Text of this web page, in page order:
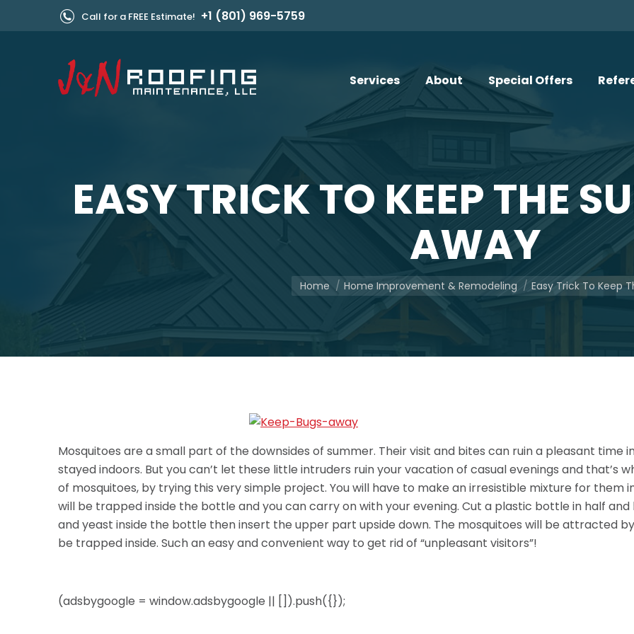
Call for a FREE Estimate! +1 (801) 969-5759
Services About Special Offers
EASY TRICK TO KEEP THE
AWAY
You are here:
Home Home Improvement & Remodeling Easy Trick To Keep
Mosquitoes are a small part of the downsides of summer. Their visit and bites can ruin a pleasant time
stayed indoors. But you can’t let these little intruders ruin your vacation of casual evenings and that’s
of mosquitoes, by trying this very simple project. You will have to make an irresistible mixture for them
will be trapped inside the bottle and you can carry on with your evening. Cut a plastic bottle in half and
and yeast inside the bottle then insert the upper part upside down. The mosquitoes will be attracted
be trapped inside. Such an easy and convenient way to get rid of “unpleasant visitors”!
(adsbygoogle = window.adsbygoogle || []).push({});